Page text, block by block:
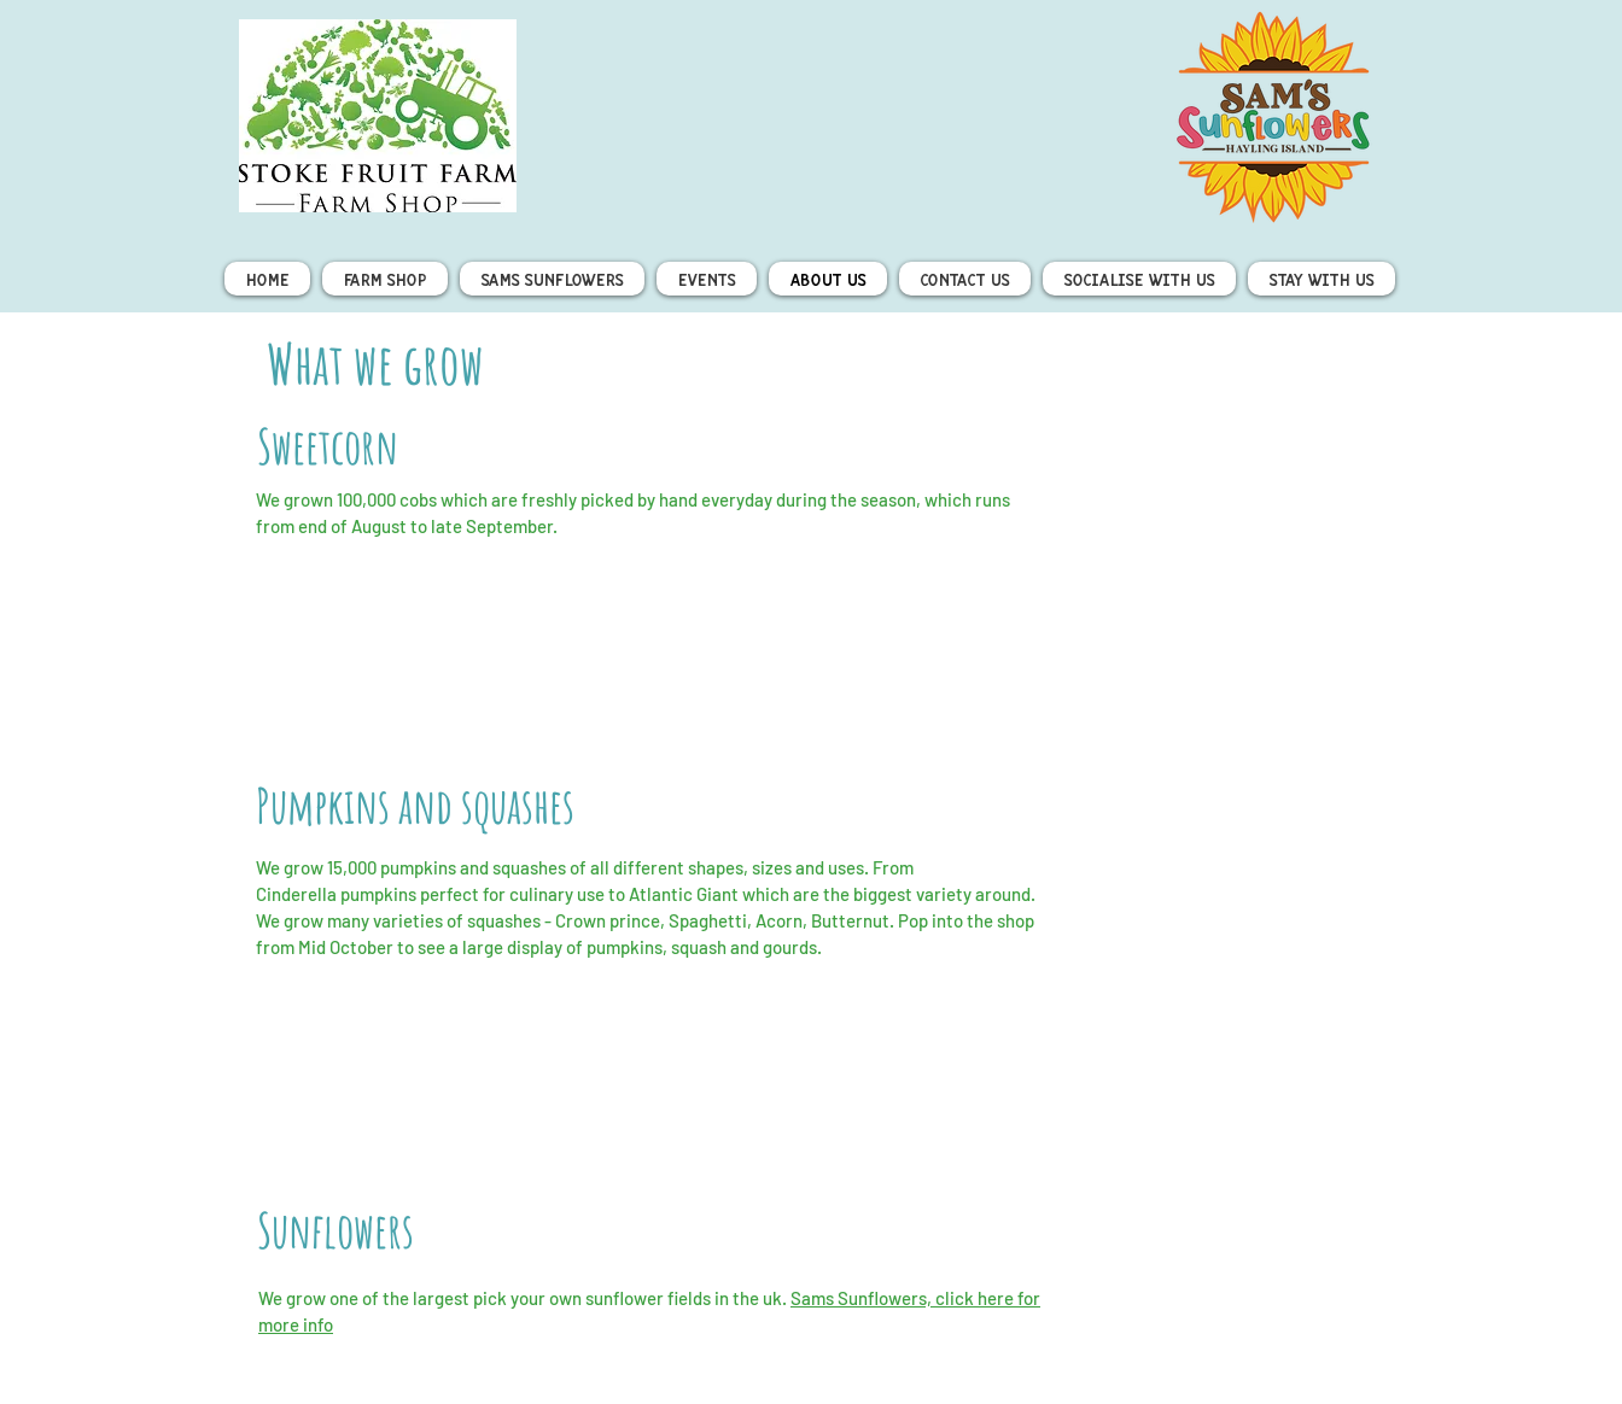
Home Farm Shop Sams Sunflowers Events About Us Contact Us Socialise with us Stay with us
What we grow
Sweetcorn
We grown 100,000 cobs which are freshly picked by hand everyday during the season, which runs
from end of August to late September.
Pumpkins and squashes
We grow 15,000 pumpkins and squashes of all different shapes, sizes and uses. From
Cinderella pumpkins perfect forculinary use to Atlantic Giant which are the biggest variety around.
We grow many varieties of squashes - Crown prince, Spaghetti, Acorn, Butternut. Pop into the shop
from Mid October to see a large display of pumpkins, squash and gourds.
Sunflowers
We grow one of the largest pick your own sunflower fields in the uk. Sams Sunflowers, click here for
more info